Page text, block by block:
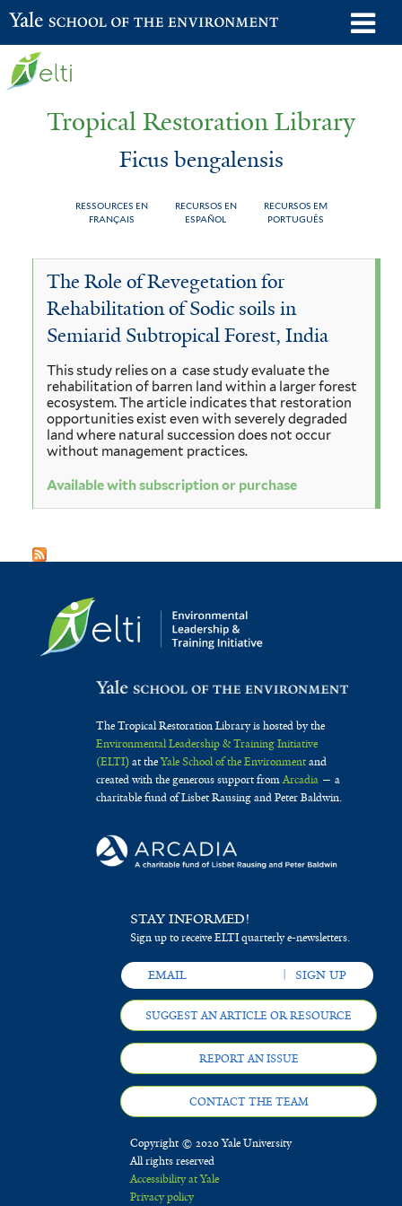
Skip
to
Yale School of the Environment
Tropical Restoration Library
Ficus bengalensis
RESSOURCES EN
FRANÇAIS
RECURSOS EN
ESPAÑOL
RECURSOS EM
PORTUGUÊS
You
here
Ficus
bengalensis
The Role of Revegetation for
Rehabilitation of Sodic soils in
Semiarid Subtropical Forest, India
This study relies on a case study evaluate the
rehabilitation of barren land within a larger forest
ecosystem. The article indicates that restoration
opportunities exist even with severely degraded
land where natural succession does not occur
without management practices.
Available with subscription or purchase
The Tropical Restoration Library is hosted by the
Environmental Leadership & Training Initiative
(ELTI)at theYale School of the Environmentand
created with the generous support fromArcadia— a
charitable fund of Lisbet Rausing and Peter Baldwin.
STAY INFORMED!
Sign up to receive ELTI quarterly e-newsletters.
SUGGEST AN ARTICLE OR RESOURCE
REPORT AN ISSUE
CONTACT THE TEAM
Copyright © 2020 Yale University
All rights reserved
Accessibility at Yale
Privacy policy